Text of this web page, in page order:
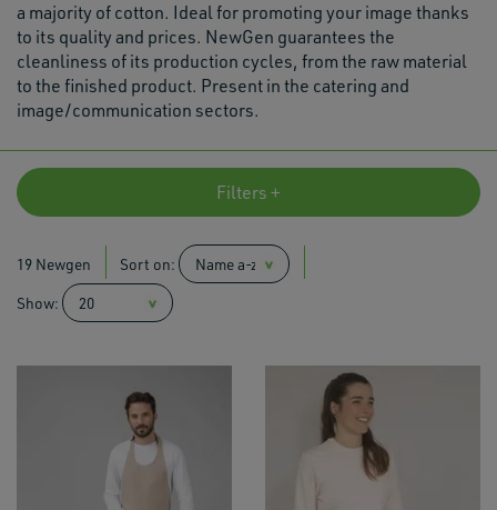
a majority of cotton. Ideal for promoting your image thanks
to its quality and prices. NewGen guarantees the
cleanliness of its production cycles, from the raw material
to the finished product. Present in the catering and
image/communication sectors.
Filters +
19 Newgen Sort on:
Show: